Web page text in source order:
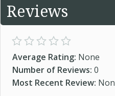
Reviews
Average Rating: None
Number of Reviews: 0
Most Recent Review: